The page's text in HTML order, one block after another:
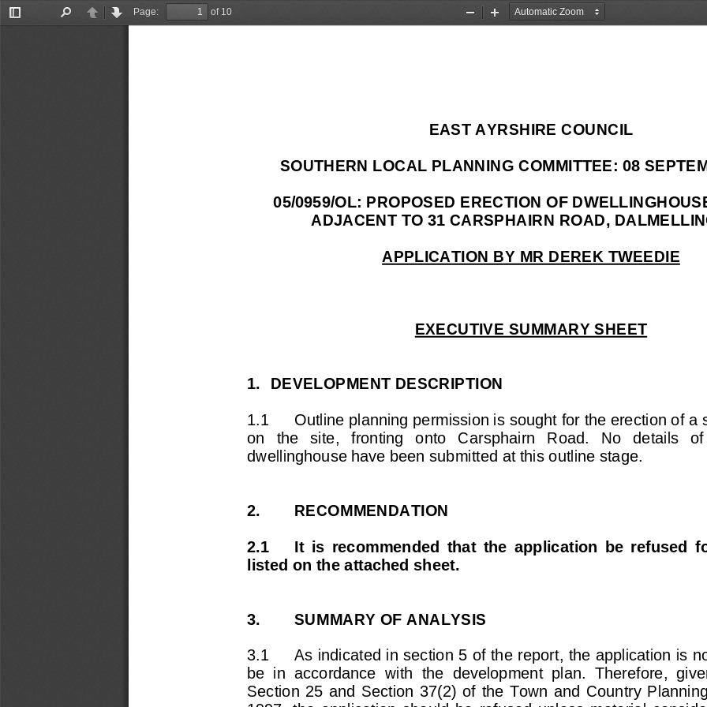
Toggle
PreviousNext
Page:
of 10
Zoom
Zoom
EAST AYRSHIRE COUNCIL
SOUTHERN LOCAL PLANNING COMMITTEE: 08
05/0959/OL: PROPOSED ERECTION OF
ADJACENT TO 31 CARSPHAIRN ROAD,
APPLICATION BY MR DEREK TWEEDIE
EXECUTIVE SUMMARY SHEET
1.  DEVELOPMENT  DESCRIPTION
1.1 Outline planning permission is sought for the erection of a
on   the   site,   fronting   onto   Carsphairn   Road.   No   details
dwellinghouse have been submitted at this outline stage.
2.        RECOMMENDATION
2.1
It  is  recommended  that  the  application  be  refused
listed on the attached sheet.
3. SUMMARY OF ANALYSIS
3.1 As indicated in section 5 of the report, the application is
be  in  accordance  with  the development  plan.  Therefore,
Section  25  and  Section  37(2)
of  the  Town  and  Country